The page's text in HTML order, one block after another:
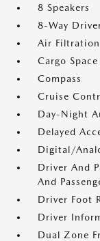
8 Speakers
8-Way
Air Filtration
Cargo
Compass
Cruise
Day-Night
Delayed
Digital/
Driver And
And
Driver Foot
Driver
Dual Zone